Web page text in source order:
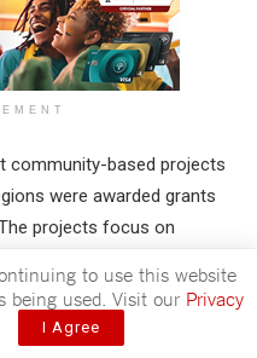
community-based projects
were awarded grants
projects focus on
and waste
to use this website
being used. Visit our Privacy
I Agree